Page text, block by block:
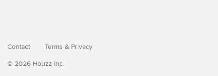
Contact Terms & Privacy
© 2026 Houzz Inc.